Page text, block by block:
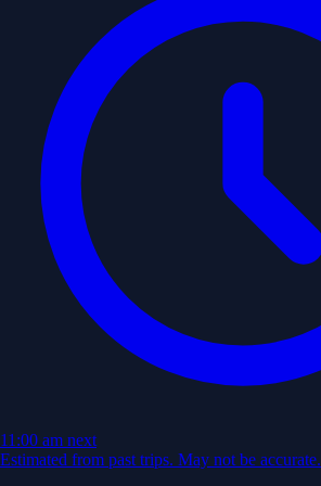
11:00 am next
Estimated from past trips. May not be accurate.